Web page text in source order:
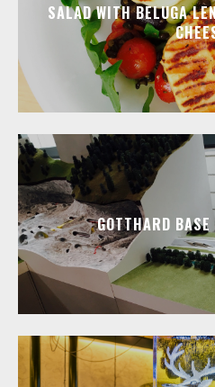
SALAD WITH BELUGA
GOTTHARD